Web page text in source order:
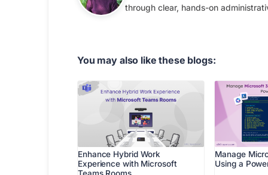
through clear, hands-on
You may also like these blogs:
Enhance Hybrid Work
Experience with Microsoft
Manage
Using a